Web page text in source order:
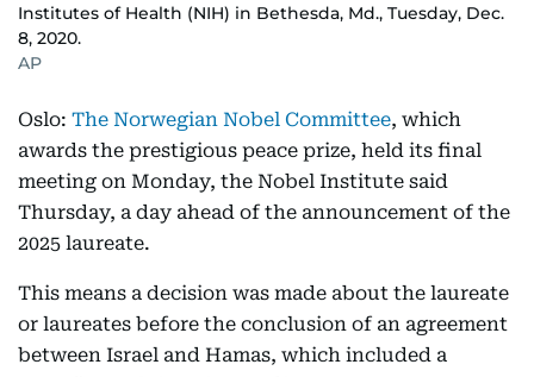
Institutes of Health (NIH) in Bethesda, Md., Tuesday, Dec.
8, 2020.
AP
Oslo: The Norwegian Nobel Committee, which
awards the prestigious peace prize, held its final
meeting on Monday, the Nobel Institute said
Thursday, a day ahead of the announcement of the
2025 laureate.
This means a decision was made about the laureate
or laureates before the conclusion of an agreement
between Israel and Hamas, which included a